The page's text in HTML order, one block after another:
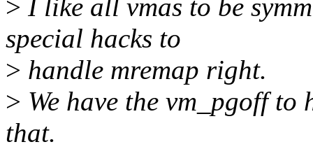
> I like all vmas to be
special hacks to
> handle mremap right.
> We have the vm_pgoff
that.